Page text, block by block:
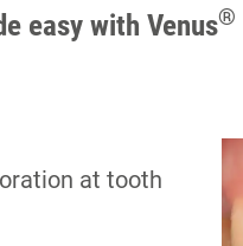
easy with Venus®
at tooth